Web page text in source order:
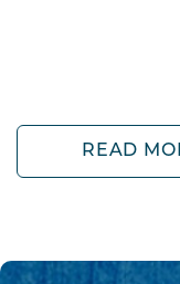
READ